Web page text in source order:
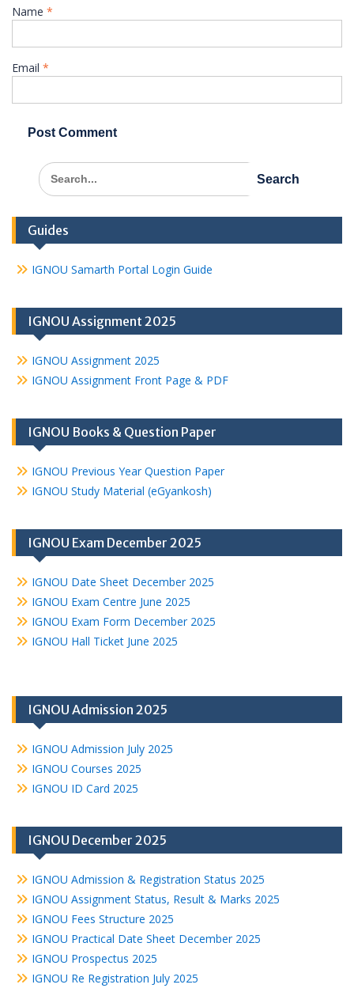
Name *
Email *
Search
for:
Guides
IGNOU Samarth Portal Login Guide
IGNOU Assignment 2025
IGNOU Assignment 2025
IGNOU Assignment Front Page & PDF
IGNOU Books & Question Paper
IGNOU Previous Year Question Paper
IGNOU Study Material (eGyankosh)
IGNOU Exam December 2025
IGNOU Date Sheet December 2025
IGNOU Exam Centre June 2025
IGNOU Exam Form December 2025
IGNOU Hall Ticket June 2025
IGNOU Admission 2025
IGNOU Admission July 2025
IGNOU Courses 2025
IGNOU ID Card 2025
IGNOU December 2025
IGNOU Admission & Registration Status 2025
IGNOU Assignment Status, Result & Marks 2025
IGNOU Fees Structure 2025
IGNOU Practical Date Sheet December 2025
IGNOU Prospectus 2025
IGNOU Re Registration July 2025